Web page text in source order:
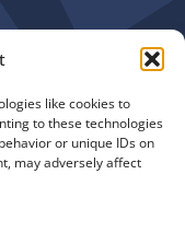
like cookies to
to these technologies
or unique IDs on
may adversely affect